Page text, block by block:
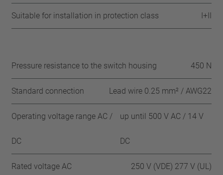
Suitable for installation in protection class I+II
Pressure resistance to the switch housing 450 N
Standard connection Lead wire 0.25 mm² / AWG22
Operating voltage range AC /
DC
up until 500 V AC / 14 V
DC
Rated voltage AC 250 V (VDE) 277 V (UL)